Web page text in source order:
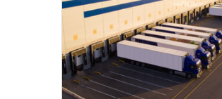
flexible data mapping.
compatibility. BarTender
improves usability across
encoding, data mapping, and
software compatib